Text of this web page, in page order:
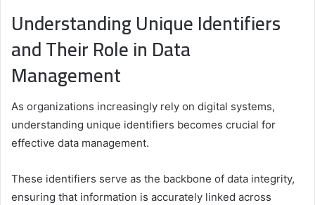
Understanding Unique Identifiers
and Their Role in Data
Management
As organizations increasingly rely on digital systems,
understanding unique identifiers becomes crucial for
effective data management.
These identifiers serve as the backbone of data integrity,
ensuring that information is accurately linked across